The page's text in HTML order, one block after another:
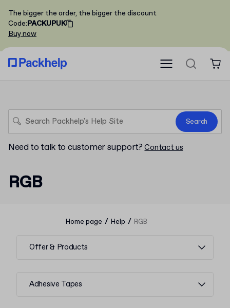
The bigger the order, the bigger the discount
Code:PACKUPUK
Buy now
Search
Need to talk to customer support? Contact us
RGB
Home page / Help / RGB
Offer & Products
Adhesive Tapes